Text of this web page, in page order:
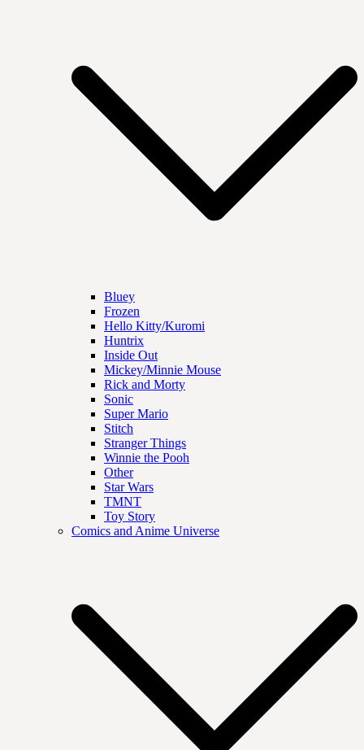
Bluey
Frozen
Hello Kitty/Kuromi
Huntrix
Inside Out
Mickey/Minnie Mouse
Rick and Morty
Sonic
Super Mario
Stitch
Stranger Things
Winnie the Pooh
Other
Star Wars
TMNT
Toy Story
Comics and Anime Universe